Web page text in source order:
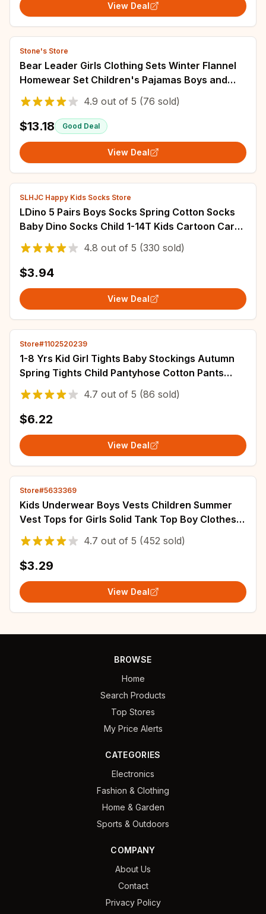
View Deal
Stone's Store
Bear Leader Girls Clothing Sets Winter Flannel
Homewear Set Children's Pajamas Boys and
Girls Thick Coral Velvet Two-piece Set
4.9 out of 5 (76 sold)
$13.18 Good Deal
View Deal
SLHJC Happy Kids Socks Store
LDino 5 Pairs Boys Socks Spring Cotton Socks
Baby Dino Socks Child 1-14T Kids Cartoon Cars
Pattern Sport Sock
4.8 out of 5 (330 sold)
$3.94
View Deal
Store#1102520239
1-8 Yrs Kid Girl Tights Baby Stockings Autumn
Spring Tights Child Pantyhose Cotton Pants
Solid Color Striped Cute Girls Trousers
4.7 out of 5 (86 sold)
$6.22
View Deal
Store#5633369
Kids Underwear Boys Vests Children Summer
Vest Tops for Girls Solid Tank Top Boy Clothes
Cotton Tees Sleeveless 2 to 12Y
4.7 out of 5 (452 sold)
$3.29
View Deal
BROWSE
Home
Search Products
Top Stores
My Price Alerts
CATEGORIES
Electronics
Fashion & Clothing
Home & Garden
Sports & Outdoors
COMPANY
About Us
Contact
Privacy Policy